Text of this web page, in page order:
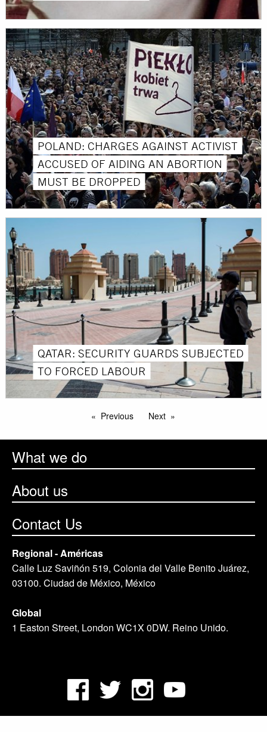
POLAND: CHARGES AGAINST ACTIVIST
ACCUSED OF AIDING AN ABORTION
MUST BE DROPPED
QATAR: SECURITY GUARDS SUBJECTED
TO FORCED LABOUR
Previous Next
What we do
About us
Contact Us
Regional - Américas
Calle Luz Saviñón 519, Colonia del Valle Benito Juárez,
03100. Ciudad de México, México
Global
1 Easton Street, London WC1X 0DW. Reino Unido.